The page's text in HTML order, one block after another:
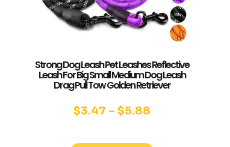
Strong Dog Leash Pet Leashes Reflective
Leash For Big Small Medium Dog Leash
Drag Pull Tow Golden Retriever
$3.47 –$5.88